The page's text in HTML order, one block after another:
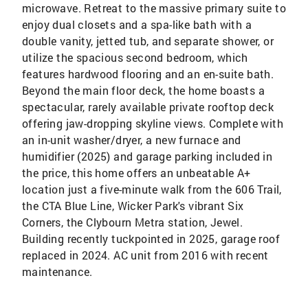
microwave. Retreat to the massive primary suite to
enjoy dual closets and a spa-like bath with a
double vanity, jetted tub, and separate shower, or
utilize the spacious second bedroom, which
features hardwood flooring and an en-suite bath.
Beyond the main floor deck, the home boasts a
spectacular, rarely available private rooftop deck
offering jaw-dropping skyline views. Complete with
an in-unit washer/dryer, a new furnace and
humidifier (2025) and garage parking included in
the price, this home offers an unbeatable A+
location just a five-minute walk from the 606 Trail,
the CTA Blue Line, Wicker Park's vibrant Six
Corners, the Clybourn Metra station, Jewel.
Building recently tuckpointed in 2025, garage roof
replaced in 2024. AC unit from 2016 with recent
maintenance.